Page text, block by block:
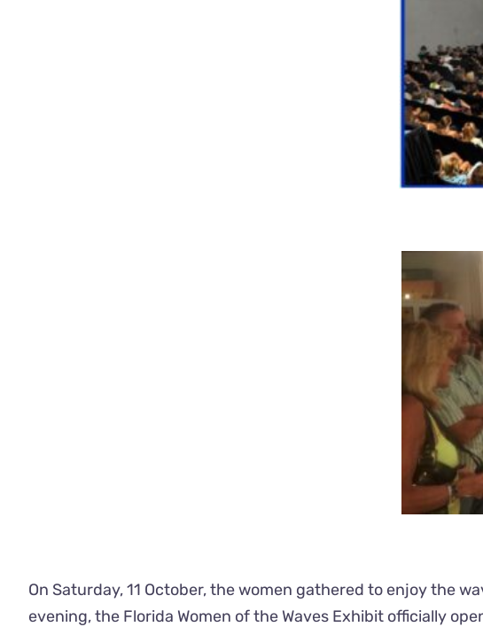
On Saturday, 11 October, the women gathered to enjoy the
evening, the Florida Women of the Waves Exhibit officially